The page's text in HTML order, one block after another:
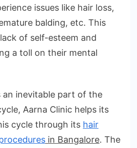
issues like hair loss,
balding, etc. This
of self-esteem and
a toll on their mental
an inevitable part of the
Aarna Clinic helps its
cycle through its hair
in Bangalore. The